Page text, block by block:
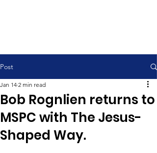
Post
Bob Rognlien returns to
MSPC with The Jesus-
Shaped Way.
Jan 14 2 min read